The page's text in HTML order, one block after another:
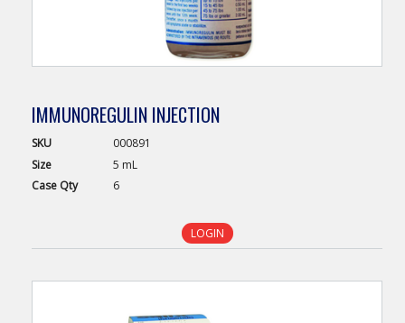
IMMUNOREGULIN INJECTION
SKU
000891
Size
5 mL
Case Qty 6
LOGIN